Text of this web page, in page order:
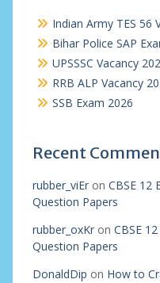
Indian Army TES 56
Bihar Police SAP
UPSSSC Vacancy
RRB ALP Vacancy
SSB Exam 2026
Recent
rubber_viEron CBSE 12
Question Papers
rubber_oxKron CBSE
Question Papers
DonaldDip on How to